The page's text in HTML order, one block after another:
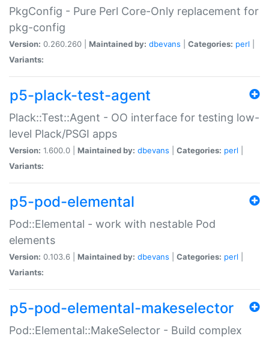
PkgConfig - Pure Perl Core-Only replacement for
pkg-config
Version: 0.260.260 | Maintained by: dbevans Categories: perl
Variants:
p5-plack-test-agent
Plack::Test::Agent - OO interface for testing low-
level Plack/PSGI apps
Version: 1.600.0 | Maintained by: dbevans Categories: perl
Variants:
p5-pod-elemental
Pod::Elemental - work with nestable Pod
elements
Version: 0.103.6 | Maintained by: dbevans Categories: perl
Variants:
p5-pod-elemental-makeselector
Pod::Elemental::MakeSelector - Build complex